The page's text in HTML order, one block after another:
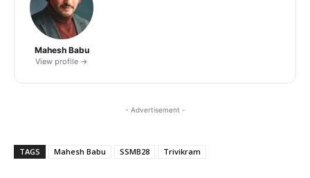
Mahesh Babu
View profile →
- Advertisement -
TAGS Mahesh Babu SSMB28 Trivikram